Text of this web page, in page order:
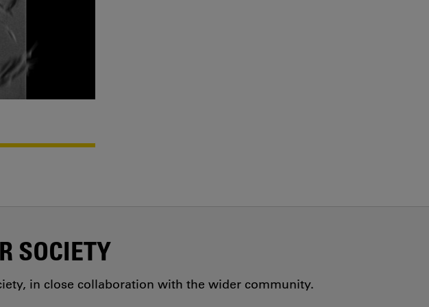
SOCIETY
in close collaboration with the wider community.